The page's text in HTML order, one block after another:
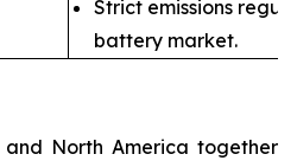
Strict emissions
battery market.
and North America together